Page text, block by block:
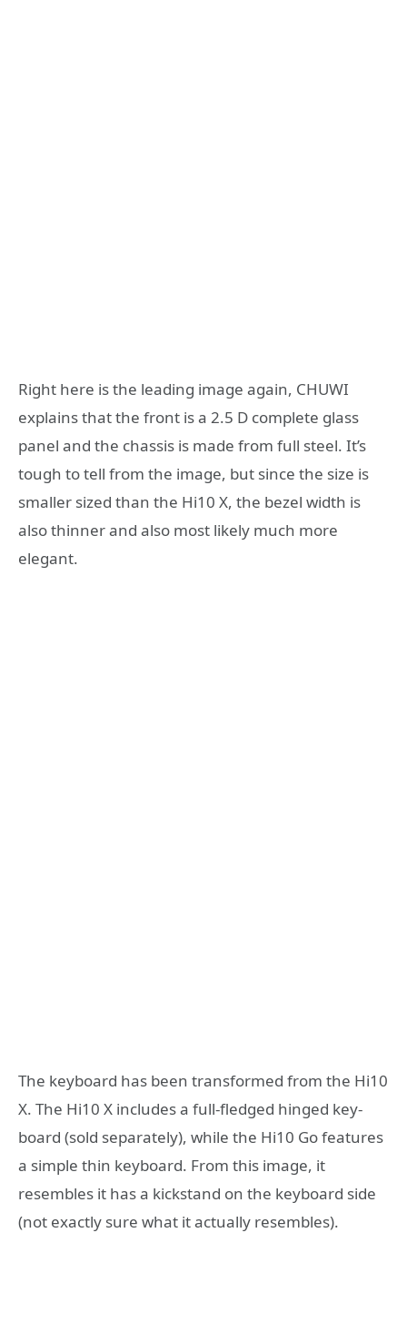
Right here is the leading image again, CHUWI
explains that the front is a 2.5 D complete glass
panel and the chassis is made from full steel. It’s
tough to tell from the image, but since the size is
smaller sized than the Hi10 X, the bezel width is
also thinner and also most likely much more
elegant.
The keyboard has been transformed from the Hi10
X. The Hi10 X includes a full-fledged hinged key-
board (sold separately), while the Hi10 Go features
a simple thin keyboard. From this image, it
resembles it has a kickstand on the keyboard side
(not exactly sure what it actually resembles).